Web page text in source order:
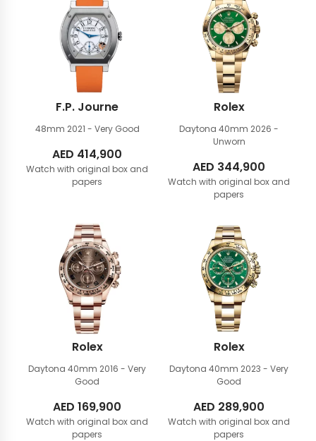
F.P. Journe
48mm 2021 - Very Good
AED 414,900
Watch with original box and
papers
Rolex
Daytona 40mm 2026 -
Unworn
AED 344,900
Watch with original box and
papers
Rolex
Daytona 40mm 2016 - Very
Good
AED 169,900
Watch with original box and
papers
Rolex
Daytona 40mm 2023 - Very
Good
AED 289,900
Watch with original box and
papers